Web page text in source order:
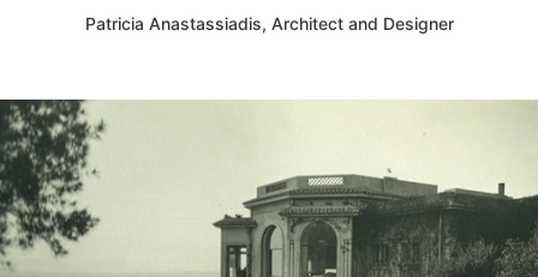
Patricia Anastassiadis, Architect and Designer